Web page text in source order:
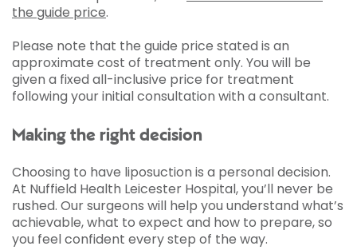
the guide price.
Please note that the guide price stated is an
approximate cost of treatment only. You will be
given a fixed all-inclusive price for treatment
following your initial consultation with a consultant.
Making the right decision
Choosing to have liposuction is a personal decision.
At Nuffield Health Leicester Hospital, you’ll never be
rushed. Our surgeons will help you understand what’s
achievable, what to expect and how to prepare, so
you feel confident every step of the way.